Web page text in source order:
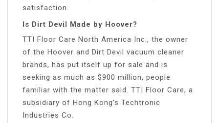
satisfaction.
Is Dirt Devil Made by Hoover?
TTI Floor Care North America Inc., the owner
of the Hoover and Dirt Devil vacuum cleaner
brands, has put itself up for sale and is
seeking as much as $900 million, people
familiar with the matter said. TTI Floor Care, a
subsidiary of Hong Kong’s Techtronic
Industries Co.